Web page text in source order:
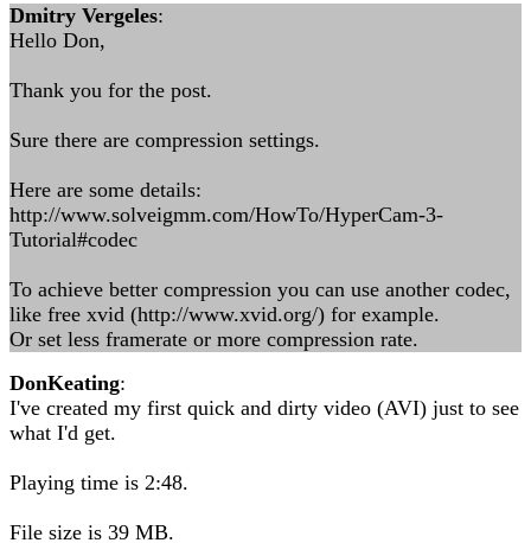
Dmitry Vergeles:
Hello Don,
Thank you for the post.
Sure there are compression settings.
Here are some details:
http://www.solveigmm.com/HowTo/HyperCam-3-
Tutorial#codec
To achieve better compression you can use another codec,
like free xvid (http://www.xvid.org/) for example.
Or set less framerate or more compression rate.
DonKeating:
I've created my first quick and dirty video (AVI) just to see
what I'd get.
Playing time is 2:48.
File size is 39 MB.